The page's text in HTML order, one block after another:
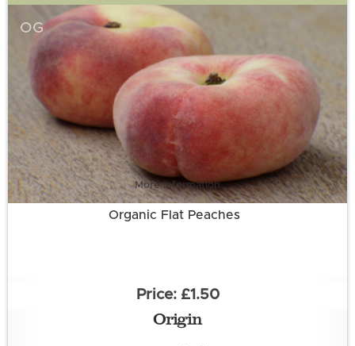
OG
More information
Organic Flat Peaches
£1.50
Origin